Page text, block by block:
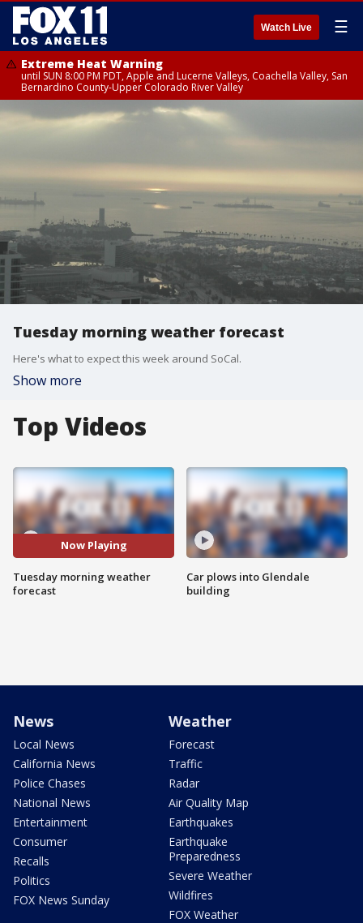
Watch Live ☰
Extreme Heat Warning
until SUN 8:00 PM PDT, Apple and Lucerne Valleys, Coachella Valley, San
Bernardino County-Upper Colorado River Valley
Tuesday morning weather forecast
Here's what to expect this week around SoCal.
Show more
Top Videos
Now Playing
Tuesday morning weather
forecast
Car plows into Glendale
building
News
Local News
California News
Police Chases
National News
Entertainment
Consumer
Recalls
Politics
FOX News Sunday
Weather
Forecast
Traffic
Radar
Air Quality Map
Earthquakes
Earthquake
Preparedness
Severe Weather
Wildfires
FOX Weather